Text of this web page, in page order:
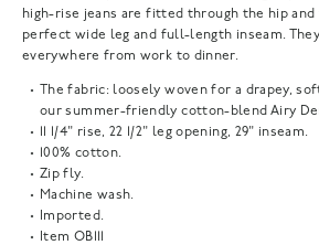
high-rise jeans are fitted through the hip
perfect wide leg and full-length inseam.
everywhere from work to dinner.
The fabric: loosely woven for a drapey,
our summer-friendly cotton-blend Airy
11 1/4" rise, 22 1/2" leg opening, 29" inseam.
100% cotton.
Zip fly.
Machine wash.
Imported.
Item OB111